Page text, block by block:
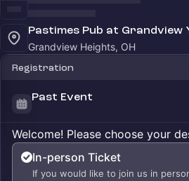
Pastimes Pub at Grandview
Grandview Heights, OH
Registration
Past Event
Welcome! Please choose your
In-person Ticket
If you would like to join us in